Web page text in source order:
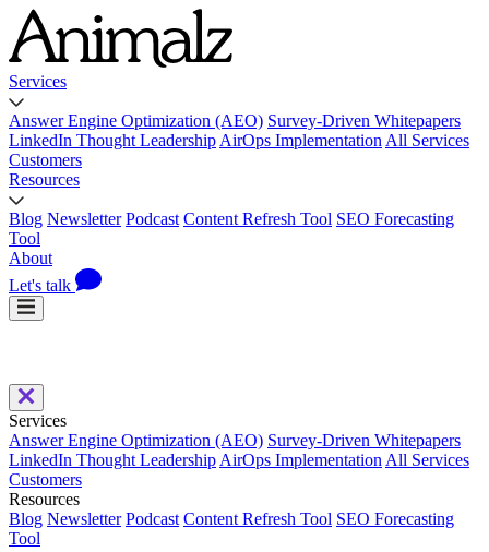
Services
Answer Engine Optimization (AEO) Survey-Driven Whitepapers
LinkedIn Thought Leadership AirOps Implementation All Services
Customers
Resources
Blog Newsletter Podcast Content Refresh Tool SEO Forecasting
Tool
About
Let's talk
Services
Answer Engine Optimization (AEO) Survey-Driven Whitepapers
LinkedIn Thought Leadership AirOps Implementation All Services
Customers
Resources
Blog Newsletter Podcast Content Refresh Tool SEO Forecasting
Tool